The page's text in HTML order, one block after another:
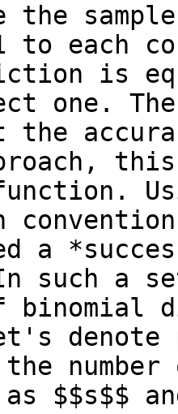
the
to each
is
one.
the
a
such a
binomial
denote
the
$$s$$